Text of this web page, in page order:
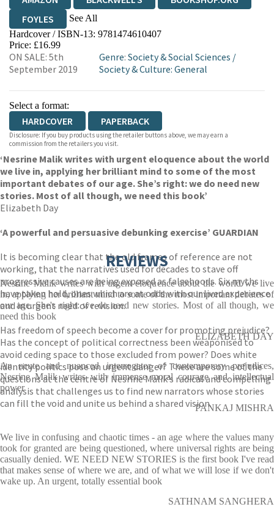
FOYLES
See All
HIVE WATERSTONES
WORDERY
Hardcover / ISBN-13: 9781474610407
Price: £16.99
ON SALE: 5th
September 2019
Genre: Society & Social Sciences /
Society & Culture: General
Select a format:
HARDCOVER PAPERBACK
Disclosure: If you buy products using the retailer buttons above, we may earn a
commission from the retailers you visit.
‘Nesrine Malik writes with urgent eloquence about the world
we live in, applying her brilliant mind to some of the most
important debates of our age. She’s right: we do need new
stories. Most of all though, we need this book’
Elizabeth Day
‘A powerful and persuasive debunking exercise’ GUARDIAN
It is becoming clear that the old frames of reference are not
working, that the narratives used for decades to stave off
progressive causes are being exposed as falsehoods. Six myths
have taken hold, ones which are at odds with our lived experience
and in urgent need of revision.
Has freedom of speech become a cover for promoting prejudice?
Has the concept of political correctness been weaponised to
avoid ceding space to those excluded from power? Does white
identity politics pose an urgent danger? These are some of the
questions at the centre of Nesrine Malik’s radical and compelling
analysis that challenges us to find new narrators whose stories
can fill the void and unite us behind a shared vision.
REVIEWS
Nesrine Malik writes with urgent eloquence about the world we live
in, applying her brilliant mind to some of the most important debates of
our age. She's right: we do need new stories. Most of all though, we
need this book
ELIZABETH DAY
An acute and nuanced interrogator of contemporary prejudices,
Nesrine Malik writes with immense moral courage and intellectual
power
PANKAJ MISHRA
We live in confusing and chaotic times - an age where the values many
took for granted are being questioned, where universal rights are being
casually denied. WE NEED NEW STORIES is the first book I've read
that makes sense of where we are, and of what we will lose if we don't
wake up. An urgent, totally essential book
SATHNAM SANGHERA